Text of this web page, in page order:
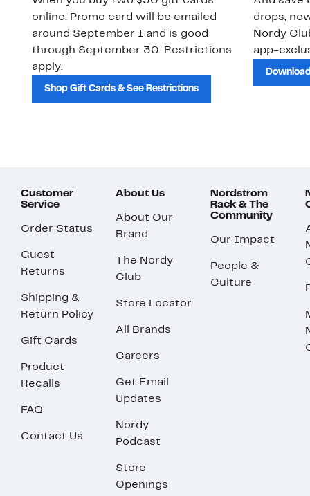
online. Promo card will be emailed
around September 1 and is good
through September 30. Restrictions
apply.
Shop Gift Cards & See Restrictions
drops,
Nordy
app-
Customer
Service
Order Status
Guest
Returns
Shipping &
Return Policy
Gift Cards
Product
Recalls
FAQ
Contact Us
About Us
About Our
Brand
The Nordy
Club
Store Locator
All Brands
Careers
Get Email
Updates
Nordy
Podcast
Store
Openings
Nordstrom
Rack & The
Community
Our Impact
People &
Culture